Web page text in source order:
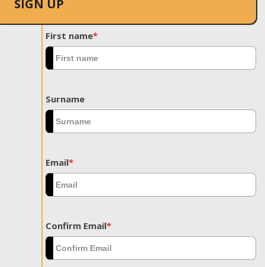
SIGN UP
First name*
Surname
Email*
Confirm Email*